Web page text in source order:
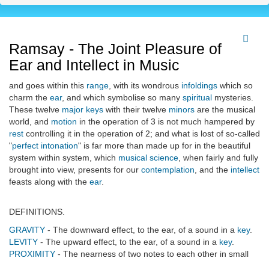
Ramsay - The Joint Pleasure of
Ear and Intellect in Music
and goes within this range , with its wondrous infoldings which so
charm the ear, and which symbolise so many spiritual mysteries.
These twelve major keys with their twelve minors are the musical
world, and motion in the operation of 3 is not much hampered by
rest controlling it in the operation of 2; and what is lost of so-called
"perfect intonation" is far more than made up for in the beautiful
system within system, which musical science , when fairly and fully
brought into view, presents for our contemplation , and the intellect
feasts along with the ear.
DEFINITIONS.
GRAVITY - The downward effect, to the ear, of a sound in a key.
LEVITY - The upward effect, to the ear, of a sound in a key.
PROXIMITY - The nearness of two notes to each other in small